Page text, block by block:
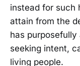
instead for such
attain from the
has
seeking intent,
living people.